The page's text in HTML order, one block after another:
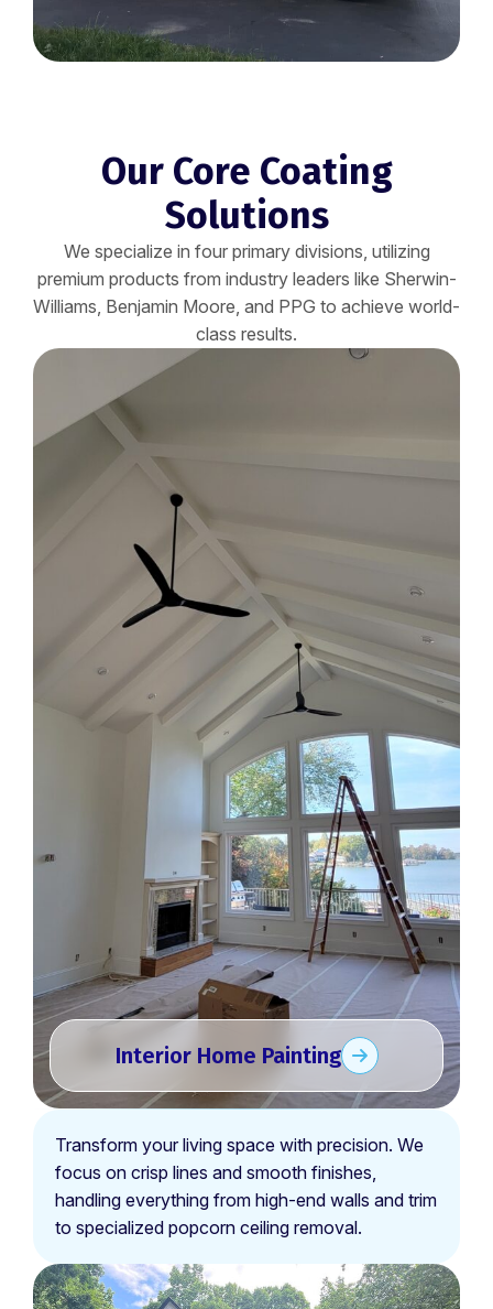
Our Core Coating
Solutions
We specialize in four primary divisions, utilizing
premium products from industry leaders like Sherwin-
Williams, Benjamin Moore, and PPG to achieve world-
class results.
Interior Home Painting
Transform your living space with precision. We
focus on crisp lines and smooth finishes,
handling everything from high-end walls and trim
to specialized popcorn ceiling removal.